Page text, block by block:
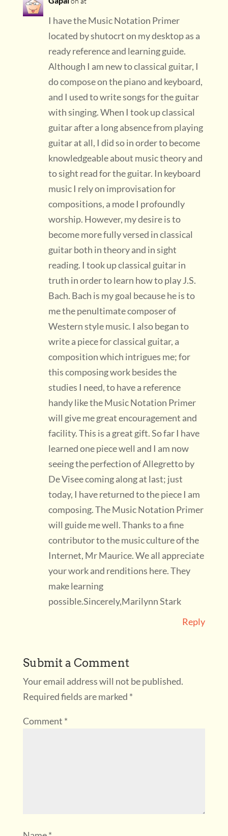
I have the Music Notation Primer
located by shutocrt on my desktop as a
ready reference and learning guide.
Although I am new to classical guitar, I
do compose on the piano and keyboard,
and I used to write songs for the guitar
with singing. When I took up classical
guitar after a long absence from playing
guitar at all, I did so in order to become
knowledgeable about music theory and
to sight read for the guitar. In keyboard
music I rely on improvisation for
compositions, a mode I profoundly
worship. However, my desire is to
become more fully versed in classical
guitar both in theory and in sight
reading. I took up classical guitar in
truth in order to learn how to play J.S.
Bach. Bach is my goal because he is to
me the penultimate composer of
Western style music. I also began to
write a piece for classical guitar, a
composition which intrigues me; for
this composing work besides the
studies I need, to have a reference
handy like the Music Notation Primer
will give me great encouragement and
facility. This is a great gift. So far I have
learned one piece well and I am now
seeing the perfection of Allegretto by
De Visee coming along at last; just
today, I have returned to the piece I am
composing. The Music Notation Primer
will guide me well. Thanks to a fine
contributor to the music culture of the
Internet, Mr Maurice. We all appreciate
your work and renditions here. They
make learning
possible.Sincerely,Marilynn Stark
Reply
Submit a Comment
Your email address will not be published.
Required fields are marked *
Comment *